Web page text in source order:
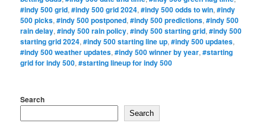
#indy 500 grid,#indy 500 grid 2024,#indy 500 odds to win,#indy
500 picks,#indy 500 postponed,#indy 500 predictions,#indy 500
rain delay,#indy 500 rain policy,#indy 500 starting grid,#indy 500
starting grid 2024,#indy 500 starting line up,#indy 500 updates,
#indy 500 weather updates,#indy 500 winner by year,#starting
grid for indy 500,#starting lineup for indy 500
Search
Search